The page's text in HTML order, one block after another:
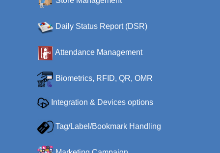
Daily Status Report (DSR)
Attendance Management
Biometrics, RFID, QR, OMR
Integration & Devices options
Tag/Label/Bookmark Handling